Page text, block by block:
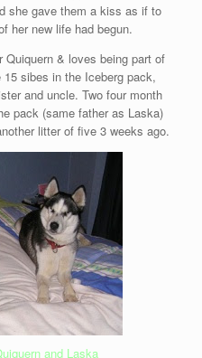
she gave them a kiss as if to
her new life had begun.
& loves being part of
sibes in the Iceberg pack,
and uncle. Two four month
pack (same father as Laska)
litter of five 3 weeks ago.
and Laska